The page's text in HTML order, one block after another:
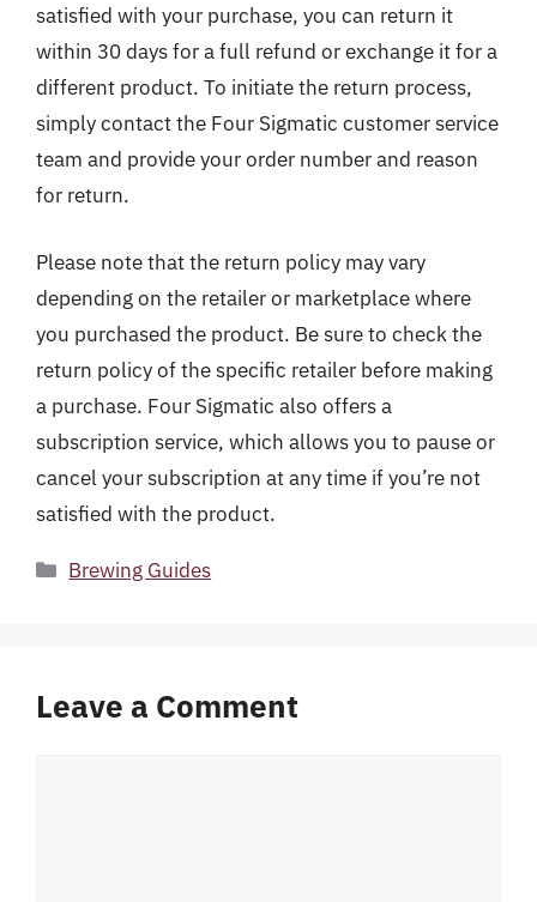
satisfied with your purchase, you can return it
within 30 days for a full refund or exchange it for a
different product. To initiate the return process,
simply contact the Four Sigmatic customer service
team and provide your order number and reason
for return.
Please note that the return policy may vary
depending on the retailer or marketplace where
you purchased the product. Be sure to check the
return policy of the specific retailer before making
a purchase. Four Sigmatic also offers a
subscription service, which allows you to pause or
cancel your subscription at any time if you’re not
satisfied with the product.
Categories
Brewing Guides
Leave a Comment